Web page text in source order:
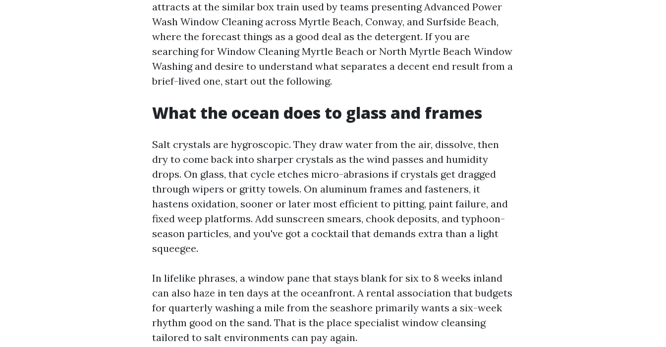
attracts at the similar box train used by teams presenting Advanced Power
Wash Window Cleaning across Myrtle Beach, Conway, and Surfside Beach,
where the forecast things as a good deal as the detergent. If you are
searching for Window Cleaning Myrtle Beach or North Myrtle Beach Window
Washing and desire to understand what separates a decent end result from a
brief-lived one, start out the following.
What the ocean does to glass and frames
Salt crystals are hygroscopic. They draw water from the air, dissolve, then
dry to come back into sharper crystals as the wind passes and humidity
drops. On glass, that cycle etches micro-abrasions if crystals get dragged
through wipers or gritty towels. On aluminum frames and fasteners, it
hastens oxidation, sooner or later most efficient to pitting, paint failure, and
fixed weep platforms. Add sunscreen smears, chook deposits, and typhoon-
season particles, and you've got a cocktail that demands extra than a light
squeegee.
In lifelike phrases, a window pane that stays blank for six to 8 weeks inland
can also haze in ten days at the oceanfront. A rental association that budgets
for quarterly washing a mile from the seashore primarily wants a six-week
rhythm good on the sand. That is the place specialist window cleansing
tailored to salt environments can pay again.